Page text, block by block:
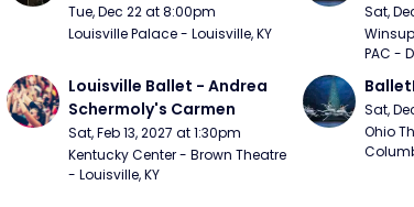
Tue, Dec 22 at 8:00pm
Louisville Palace - Louisville, KY
Sat,
PAC -
Louisville Ballet - Andrea
Schermoly's Carmen
Sat, Feb 13, 2027 at 1:30pm
Kentucky Center - Brown Theatre
- Louisville, KY
Sat,
Ohio